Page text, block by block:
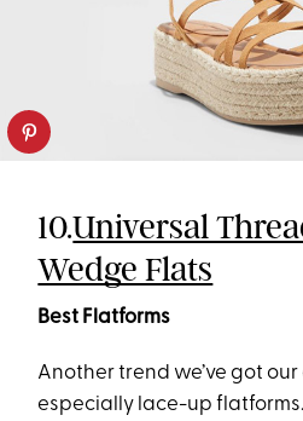
10.Universal
Wedge Flats
Best Flatforms
Another trend we’ve got
especially lace-up